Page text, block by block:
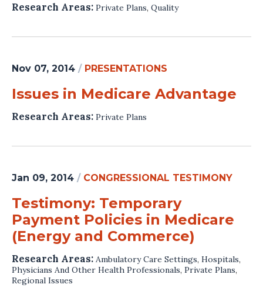
Research Areas: Private Plans, Quality
Nov 07, 2014 / PRESENTATIONS
Issues in Medicare Advantage
Research Areas: Private Plans
Jan 09, 2014 / CONGRESSIONAL TESTIMONY
Testimony: Temporary
Payment Policies in Medicare
(Energy and Commerce)
Research Areas: Ambulatory Care Settings, Hospitals,
Physicians And Other Health Professionals, Private Plans,
Regional Issues